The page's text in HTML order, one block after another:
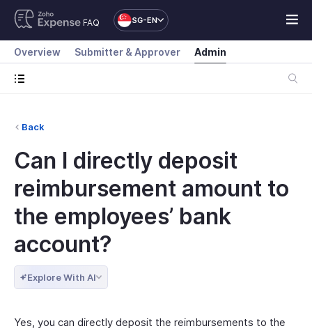
FAQ SG-EN
Overview Submitter & Approver Admin
Back
Can I directly deposit
reimbursement amount to
the employees’ bank
account?
Explore With AI
Yes, you can directly deposit the reimbursements to the